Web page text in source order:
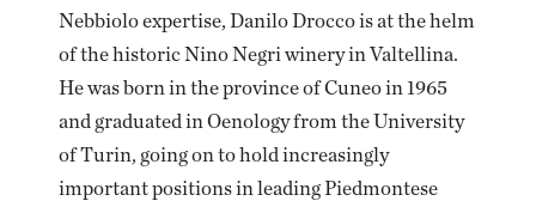
Nebbiolo expertise, Danilo Drocco is at the helm
of the historic Nino Negri winery in Valtellina.
He was born in the province of Cuneo in 1965
and graduated in Oenology from the University
of Turin, going on to hold increasingly
important positions in leading Piedmontese